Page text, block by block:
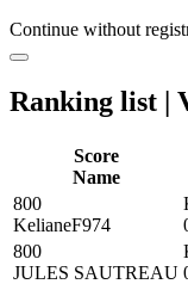
Continue without
Ranking list |
Score
Name
800
KelianeF974
800
JULES SAUTREAU